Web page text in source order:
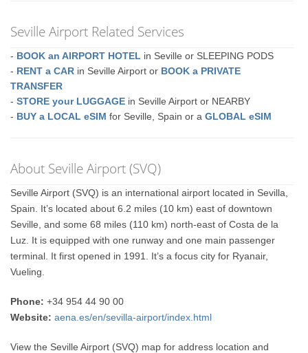
Seville Airport Related Services
- BOOK an AIRPORT HOTEL in Seville or SLEEPING PODS
- RENT a CAR in Seville Airport or BOOK a PRIVATE
TRANSFER
-STORE your LUGGAGE in Seville Airport or NEARBY
- BUY a LOCAL eSIM for Seville, Spain or aGLOBAL eSIM
About Seville Airport (SVQ)
Seville Airport (SVQ) is an international airport located in Sevilla,
Spain. It’s located about 6.2 miles (10 km) east of downtown
Seville, and some 68 miles (110 km) north-east of Costa de la
Luz. It is equipped with one runway and one main passenger
terminal. It first opened in 1991. It’s a focus city for Ryanair,
Vueling.
Phone: +34 954 44 90 00
Website: aena.es/en/sevilla-airport/index.html
View the Seville Airport (SVQ) map for address location and